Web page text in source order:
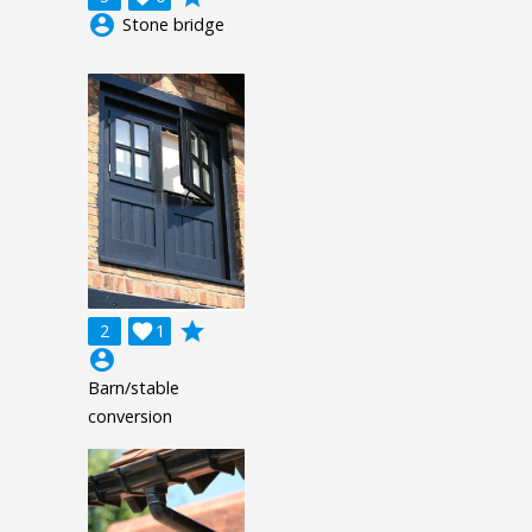
account_circle Stone bridge
2 1

grade
account_circle
Barn/stable
conversion